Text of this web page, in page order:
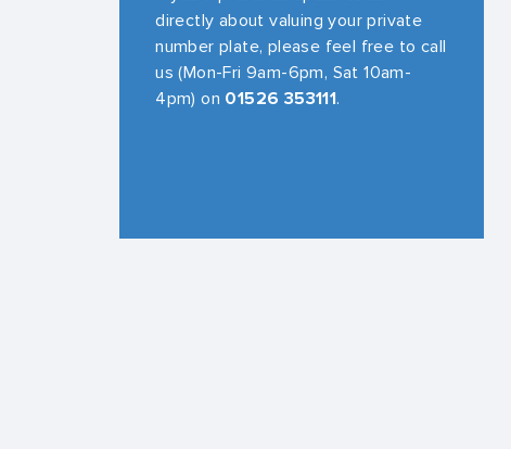
directly about valuing your private
number plate, please feel free to call
us (Mon-Fri 9am-6pm, Sat 10am-
4pm) on 01526 353111.